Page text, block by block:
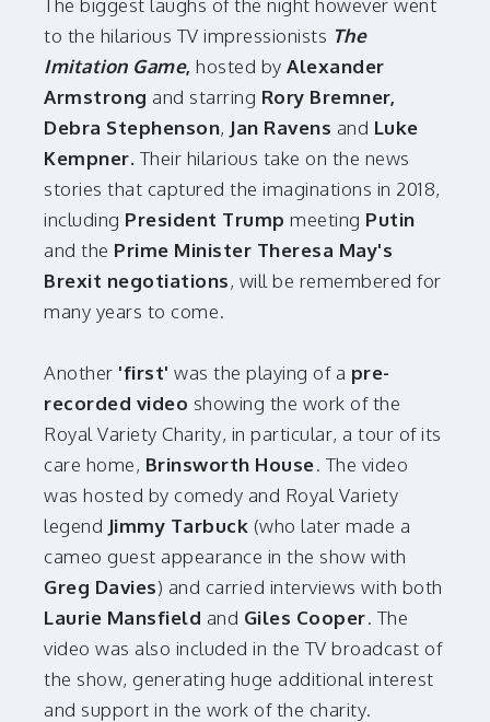
The biggest laughs of the night however went
to the hilarious TV impressionists The
Imitation Game, hosted by Alexander
Armstrong and starring Rory Bremner,
Debra Stephenson, Jan Ravens and Luke
Kempner. Their hilarious take on the news
stories that captured the imaginations in 2018,
including President Trump meeting Putin
and the Prime Minister Theresa May's
Brexit negotiations, will be remembered for
many years to come.
Another 'first' was the playing of a pre-
recorded video showing the work of the
Royal Variety Charity, in particular, a tour of its
care home, Brinsworth House. The video
was hosted by comedy and Royal Variety
legend Jimmy Tarbuck (who later made a
cameo guest appearance in the show with
Greg Davies) and carried interviews with both
Laurie Mansfield and Giles Cooper. The
video was also included in the TV broadcast of
the show, generating huge additional interest
and support in the work of the charity.